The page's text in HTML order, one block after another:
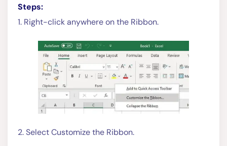
Steps:
1. Right-click anywhere on the Ribbon.
2. Select Customize the Ribbon.